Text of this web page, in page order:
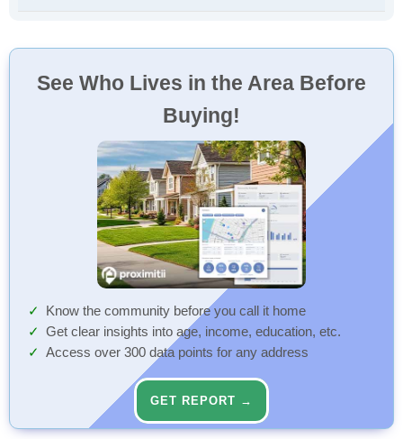
See Who Lives in the Area Before
Buying!
Know the community before you call it home
Get clear insights into age, income, education, etc.
Access over 300 data points for any address
GET REPORT →